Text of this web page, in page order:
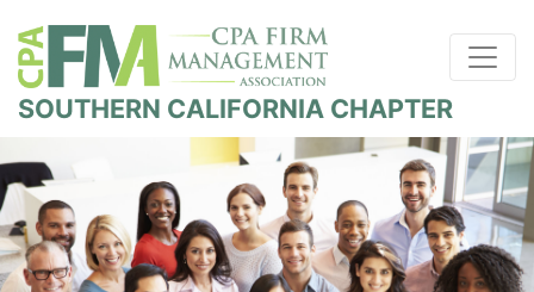
SOUTHERN CALIFORNIA CHAPTER